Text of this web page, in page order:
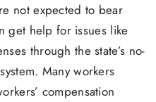
not expected to bear
get help for issues like
through the state’s no-
Many workers
compensation